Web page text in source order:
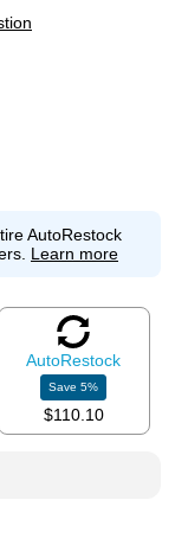
AutoRestock
Learn more
AutoRestock
Save5%
$110.10